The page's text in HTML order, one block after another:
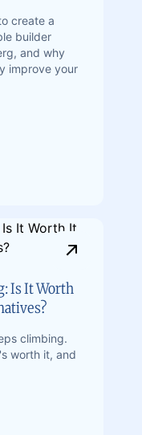
create a
builder
and why
improve your
Is It Worth
climbing.
worth it, and